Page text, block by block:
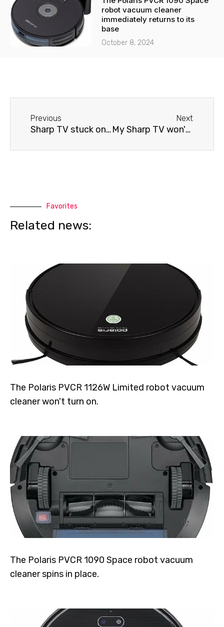
robot vacuum cleaner
immediately returns to its
base
October 8, 2024
Previous
Sharp TV stuck on screen saver
Next
My Sharp TV won't connect to Wi-Fi.
Favorites
Related news:
The Polaris PVCR 1126W Limited robot vacuum
cleaner won't turn on.
The Polaris PVCR 1090 Space robot vacuum
cleaner spins in place.